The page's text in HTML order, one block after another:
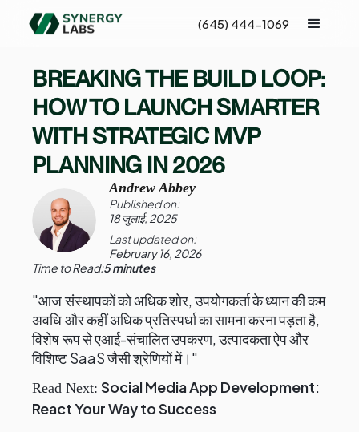
(645) 444-1069
BREAKING THE BUILD LOOP:
HOW TO LAUNCH SMARTER
WITH STRATEGIC MVP
PLANNING IN 2026
Andrew Abbey
Published on:
18 जुलाई, 2025
Last updated on:
February 16, 2026
Time to Read:5 minutes
"आज संस्थापकों को अधिक शोर, उपयोगकर्ता के ध्यान की कम
अवधि और कहीं अधिक प्रतिस्पर्धा का सामना करना पड़ता है,
विशेष रूप से एआई-संचालित उपकरण, उत्पादकता ऐप और
विशिष्ट SaaS जैसी श्रेणियों में।"
Read Next: Social Media App Development:
React Your Way to Success